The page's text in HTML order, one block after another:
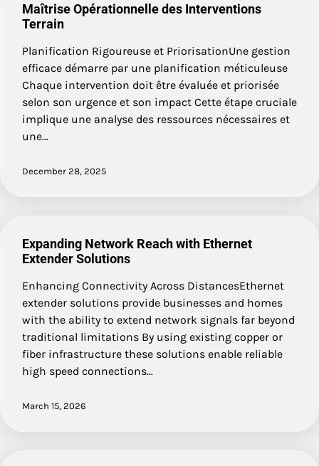
Maîtrise Opérationnelle des Interventions
Terrain
Planification Rigoureuse et PriorisationUne gestion
efficace démarre par une planification méticuleuse
Chaque intervention doit être évaluée et priorisée
selon son urgence et son impact Cette étape cruciale
implique une analyse des ressources nécessaires et
une…
December 28, 2025
Expanding Network Reach with Ethernet
Extender Solutions
Enhancing Connectivity Across DistancesEthernet
extender solutions provide businesses and homes
with the ability to extend network signals far beyond
traditional limitations By using existing copper or
fiber infrastructure these solutions enable reliable
high speed connections…
March 15, 2026